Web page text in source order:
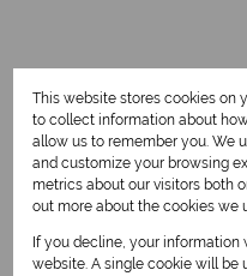
Print
Download
This website stores cookies on
to collect information about
allow us to remember you. We
and customize your browsing
metrics about our visitors both
out more about the cookies we
If you decline, your
website. A single cookie will be